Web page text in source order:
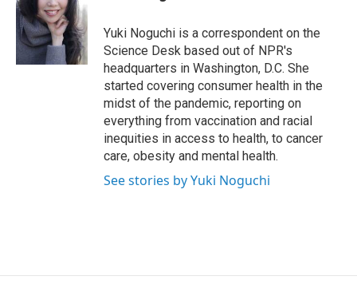
o
o
k
k
y
d
s
a
r
d
n
Yuki Noguchi is a correspondent on the
Science Desk based out of NPR's
headquarters in Washington, D.C. She
started covering consumer health in the
midst of the pandemic, reporting on
everything from vaccination and racial
inequities in access to health, to cancer
care, obesity and mental health.
See stories by Yuki Noguchi